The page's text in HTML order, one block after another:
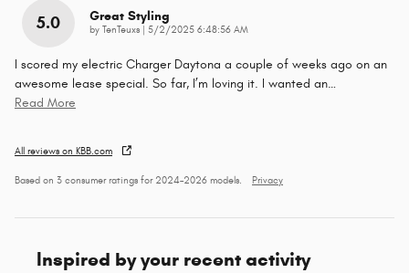
5.0 Great Styling
by TenTeuxs on
5/2/2025 6:48:56 AM
I scored my electric Charger Daytona a couple of weeks ago on an
awesome lease special. So far, I’m loving it. I wanted an…
Read More
All reviews on KBB.com
Based on 3 consumer ratings for 2024–2026 models. Privacy
Inspired by your recent activity